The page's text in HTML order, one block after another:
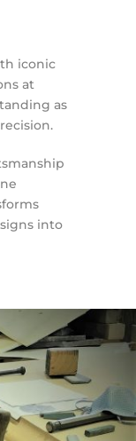
iconic
at
as
into